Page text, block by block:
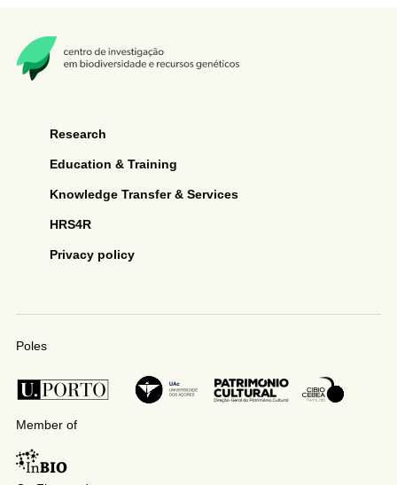
Research
Education & Training
Knowledge Transfer & Services
HRS4R
Privacy policy
Poles
Member of